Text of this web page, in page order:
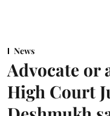
News
Advocate or
High Court